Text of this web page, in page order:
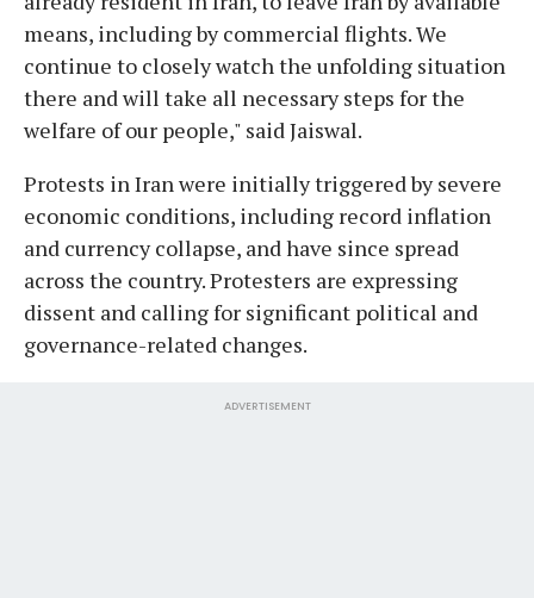
means, including by commercial flights. We
continue to closely watch the unfolding situation
there and will take all necessary steps for the
welfare of our people," said Jaiswal.
Protests in Iran were initially triggered by severe
economic conditions, including record inflation
and currency collapse, and have since spread
across the country. Protesters are expressing
dissent and calling for significant political and
governance-related changes.
ADVERTISEMENT